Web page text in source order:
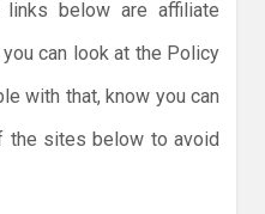
below are affiliate
can look at the Policy
with that, know you can
the sites below to avoid